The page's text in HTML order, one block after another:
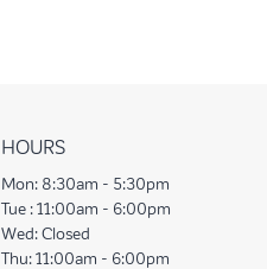
HOURS
Mon: 8:30am - 5:30pm
Tue : 11:00am - 6:00pm
Wed: Closed
Thu: 11:00am - 6:00pm